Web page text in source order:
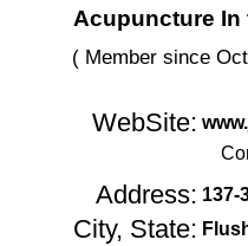
Acupuncture In
( Member since
WebSite:
Address: 137-
City, State: